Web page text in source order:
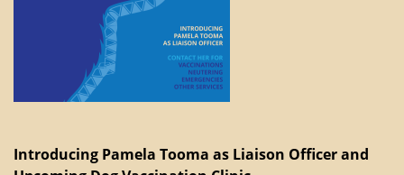
Introducing Pamela Tooma as Liaison Officer and